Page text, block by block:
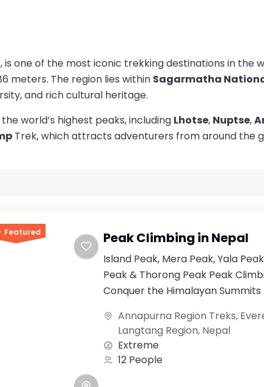
, is one of the most iconic trekking destinations in the
meters. The region lies within Sagarmatha
and rich cultural heritage.
world’s highest peaks, including Lhotse, Nuptse,
Trek, which attracts adventurers from around the
Featured
Peak Climbing in Nepal
Island Peak, Mera Peak, Yala
Peak & Thorong Peak Peak
Conquer the Himalayan Summits
Annapurna Region Treks,
Langtang Region, Nepal
Extreme
12 People